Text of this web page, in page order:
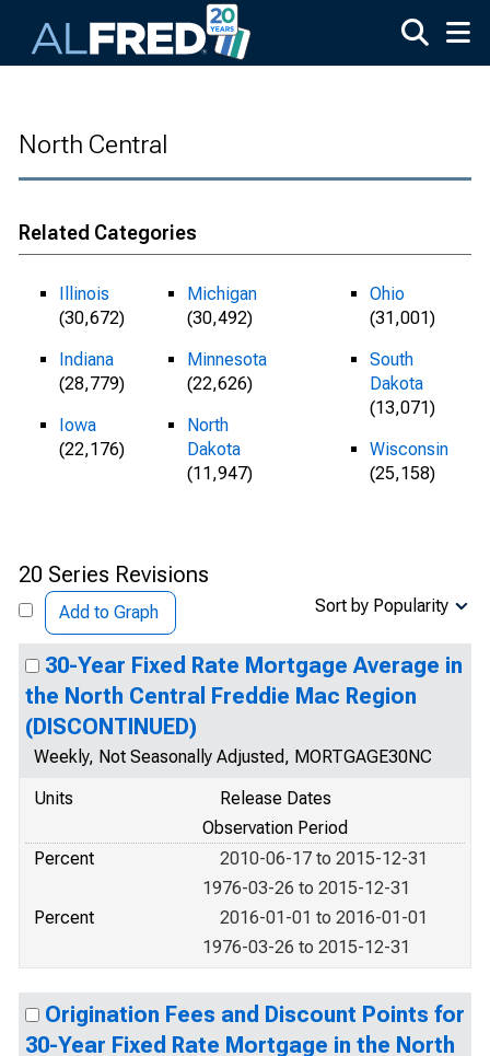
North Central
Related Categories
Illinois
(30,672)
Indiana
(28,779)
Iowa
(22,176)
Michigan
(30,492)
Minnesota
(22,626)
North
Dakota
(11,947)
Ohio
(31,001)
South
Dakota
(13,071)
Wisconsin
(25,158)
20 Series Revisions
Add to Graph Sort by Popularity
30-Year Fixed Rate Mortgage Average in
the North Central Freddie Mac Region
(DISCONTINUED)
Weekly, Not Seasonally Adjusted, MORTGAGE30NC
Units
Release Dates
Observation Period
Percent
2010-06-17 to 2015-12-31
1976-03-26 to 2015-12-31
Percent
2016-01-01 to 2016-01-01
1976-03-26 to 2015-12-31
Origination Fees and Discount Points for
30-Year Fixed Rate Mortgage in the North